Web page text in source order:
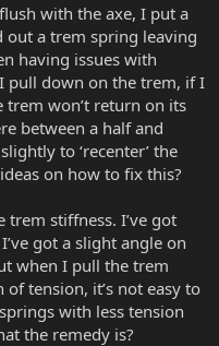
with the axe, I put a
out a trem spring leaving
having issues with
pull down on the trem, if I
trem won’t return on its
between a half and
to ‘recenter’ the
on how to fix this?
stiffness. I’ve got
got a slight angle on
when I pull the trem
tension, it’s not easy to
with less tension
the remedy is?